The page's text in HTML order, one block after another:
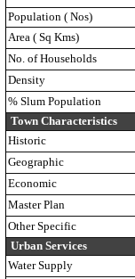
Population ( Nos)
Area ( Sq Kms)
No. of Households
Density
% Slum Population
Town Characteristics
Historic
Geographic
Economic
Master Plan
Other Specific
Urban Services
Water Supply